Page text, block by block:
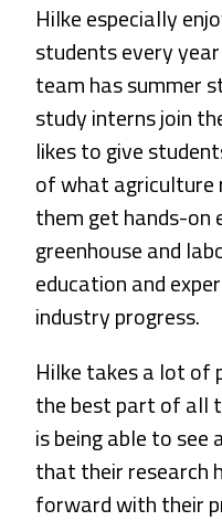
Hilke especially
students every
team has summer
study interns join
likes to give
of what agriculture
them get hands-on
greenhouse and
education and
industry progress.
Hilke takes a lot of
the best part of all
is being able to see
that their research
forward with their